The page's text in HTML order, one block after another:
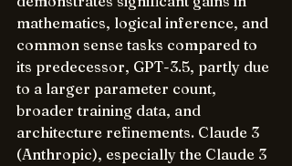
mathematics, logical inference, and
common sense tasks compared to
its predecessor, GPT-3.5, partly due
to a larger parameter count,
broader training data, and
architecture refinements. Claude 3
(Anthropic), especially the Claude 3